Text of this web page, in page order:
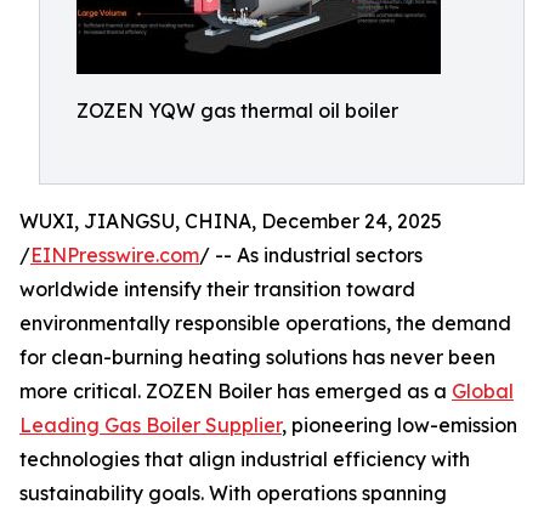
ZOZEN YQW gas thermal oil boiler
WUXI, JIANGSU, CHINA, December 24, 2025
/EINPresswire.com/ -- As industrial sectors
worldwide intensify their transition toward
environmentally responsible operations, the demand
for clean-burning heating solutions has never been
more critical. ZOZEN Boiler has emerged as a Global
Leading Gas Boiler Supplier, pioneering low-emission
technologies that align industrial efficiency with
sustainability goals. With operations spanning